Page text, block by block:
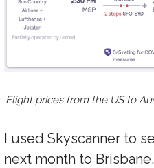
Flight prices from the US to
I used Skyscanner to
next month to